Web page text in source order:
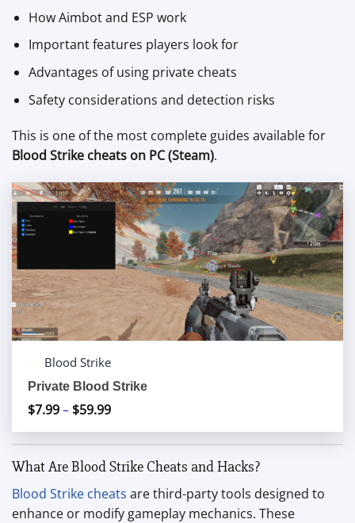
How Aimbot and ESP work
Important features players look for
Advantages of using private cheats
Safety considerations and detection risks
This is one of the most complete guides available for
Blood Strike cheats on PC (Steam).
Blood Strike
Private Blood Strike
$7.99– $59.99
range:
$7.99
through
$59.99
What Are Blood Strike Cheats and Hacks?
Blood Strike cheats are third-party tools designed to
enhance or modify gameplay mechanics. These